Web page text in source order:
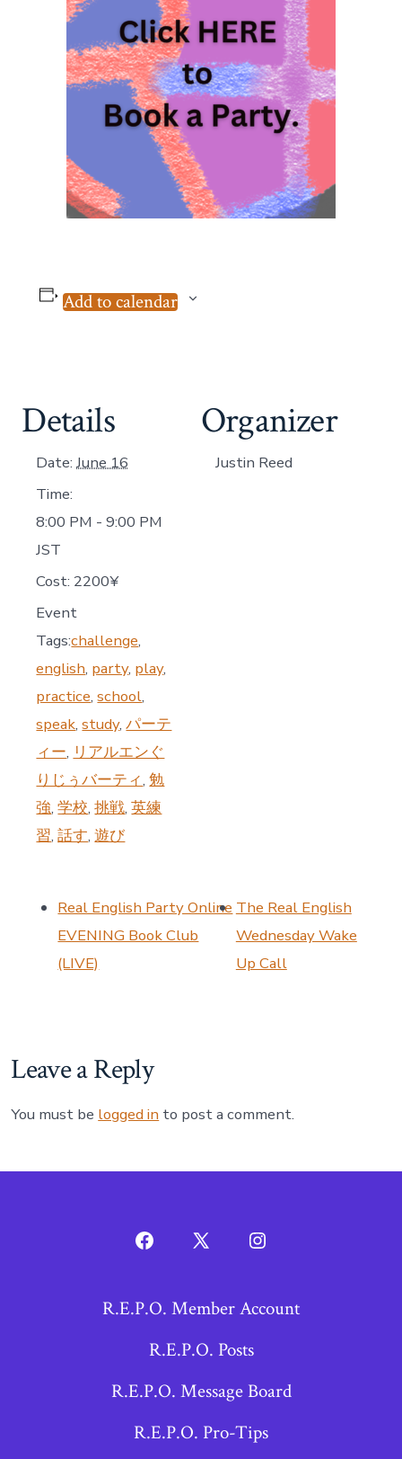
Add to calendar
Details
Date: June 16
Time:
8:00 PM - 9:00 PM
JST
Cost: 2200¥
Event
Tags:challenge,
english, party, play,
practice,school,
speak,study,パーテ
ィー, リアルエンぐ
りじぅバーティ,勉
強,学校,挑戦,英練
習,話す,遊び
Organizer
Justin Reed
Real English Party Online
EVENING Book Club
(LIVE)
The Real English
Wednesday Wake
Up Call
Leave a Reply
You must be logged in to post a comment.
Open
in
tab
Open
in
tab
Open
in
tab
R.E.P.O. Member Account
R.E.P.O. Posts
R.E.P.O. Message Board
R.E.P.O. Pro-Tips